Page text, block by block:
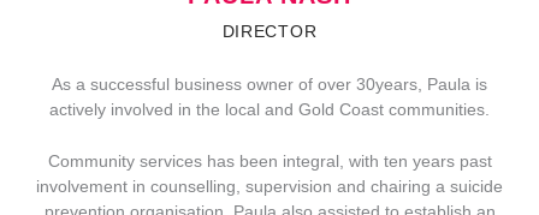
DIRECTOR
As a successful business owner of over 30years, Paula is
actively involved in the local and Gold Coast communities.
Community services has been integral, with ten years past
involvement in counselling, supervision and chairing a suicide